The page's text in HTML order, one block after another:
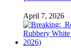
April 7, 2026